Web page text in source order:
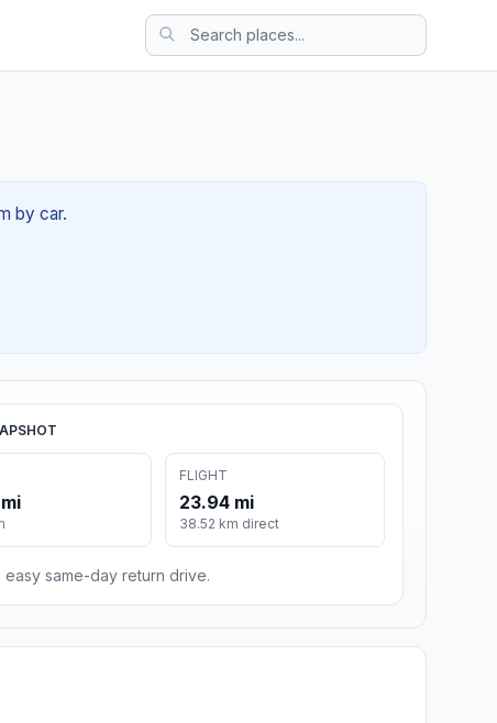
by car.
FLIGHT
23.94 mi
38.52 km direct
easy same-day return drive.